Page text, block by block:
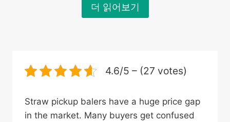
더 읽어보기
4.6/5 – (27 votes)
Straw pickup balers have a huge price gap
in the market. Many buyers get confused